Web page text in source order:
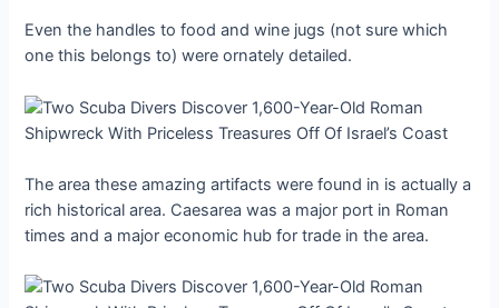
Even the handles to food and wine jugs (not sure which
one this belongs to) were ornately detailed.
The area these amazing artifacts were found in is actually a
rich historical area. Caesarea was a major port in Roman
times and a major economic hub for trade in the area.